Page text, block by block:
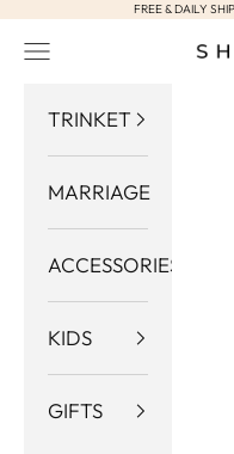
Skip to contentFREE & DAILY
Navigation menu
TRINKET
MARRIAGE
ACCESSORIES
KIDS
GIFTS